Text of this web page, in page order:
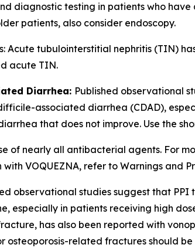
diagnostic testing in patients who
patients, also consider endoscopy.
Acute tubulointerstitial nephritis (TIN)
acute TIN.
Diarrhea: Published observational
-associated diarrhea (CDAD),
that does not improve. Use the
of nearly all antibacterial agents. For
VOQUEZNA, refer toWarnings and
observational studies suggest that
especially in patients receiving high
has also been reported with
osteoporosis-related fractures should